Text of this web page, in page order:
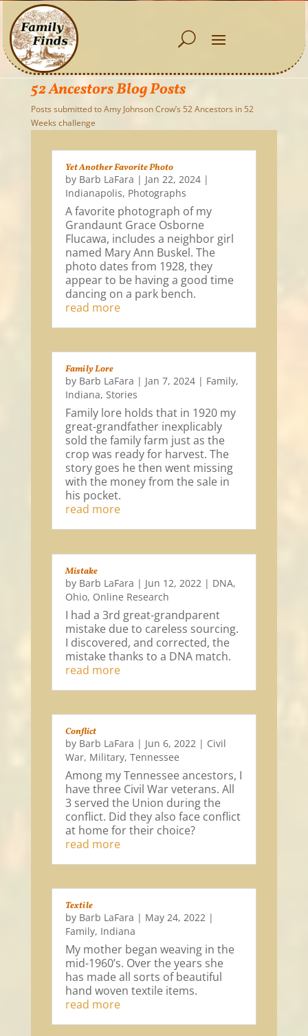
52 Ancestors Blog Posts
Posts submitted to Amy Johnson Crow’s 52 Ancestors in 52
Weeks challenge
Yet Another Favorite Photo
by Barb LaFara | Jan 22, 2024|
Indianapolis, Photographs
A favorite photograph of my
Grandaunt Grace Osborne
Flucawa, includes a neighbor girl
named Mary Ann Buskel. The
photo dates from 1928, they
appear to be having a good time
dancing on a park bench.
read more
Family Lore
by Barb LaFara | Jan 7, 2024| Family,
Indiana, Stories
Family lore holds that in 1920 my
great-grandfather inexplicably
sold the family farm just as the
crop was ready for harvest. The
story goes he then went missing
with the money from the sale in
his pocket.
read more
Mistake
by Barb LaFara | Jun 12, 2022 | DNA,
Ohio, Online Research
I had a 3rd great-grandparent
mistake due to careless sourcing.
I discovered, and corrected, the
mistake thanks to a DNA match.
read more
Conflict
by Barb LaFara | Jun 6, 2022| Civil
War, Military, Tennessee
Among my Tennessee ancestors, I
have three Civil War veterans. All
3 served the Union during the
conflict. Did they also face conflict
at home for their choice?
read more
Textile
by Barb LaFara | May 24, 2022|
Family, Indiana
My mother began weaving in the
mid-1960’s. Over the years she
has made all sorts of beautiful
hand woven textile items.
read more